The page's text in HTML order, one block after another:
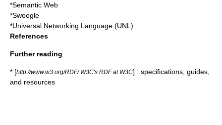
*Semantic Web
*Swoogle
*Universal Networking Language (UNL)
References
Further reading
* [http://www.w3.org/RDF/ W3C's RDF at W3C] : specifications, guides,
and resources